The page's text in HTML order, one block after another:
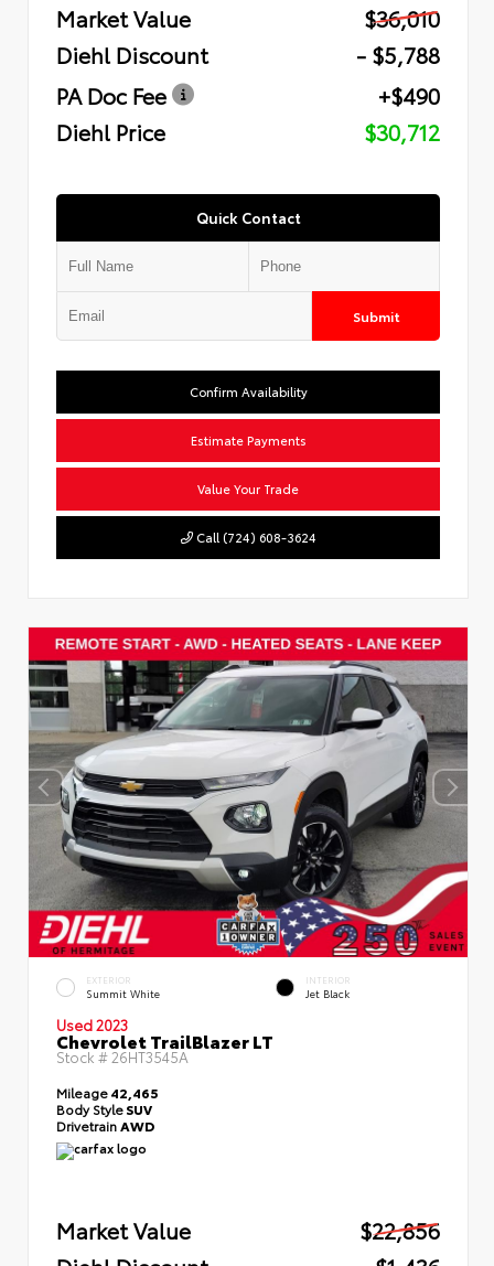
Market Value
$36,010
Diehl Discount
- $5,788
PA Doc Fee
+$490
Diehl Price
$30,712
Quick Contact
Submit
Confirm Availability
Estimate Payments
Value Your Trade
Call (724) 608-3624
EXTERIOR
Summit White
INTERIOR
Jet Black
Used 2023
Chevrolet TrailBlazer LT
Stock #26HT3545A
Mileage42,465
Body StyleSUV
Drivetrain AWD
Market Value
$22,856